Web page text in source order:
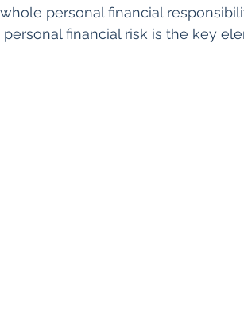
personal financial
personal financial risk is the key